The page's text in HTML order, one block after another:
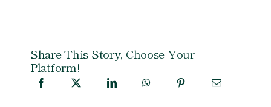
Share This Story, Choose Your
Platform!